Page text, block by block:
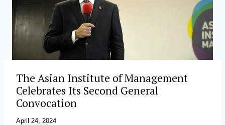
The Asian Institute of Management
Celebrates Its Second General
Convocation
April 24, 2024